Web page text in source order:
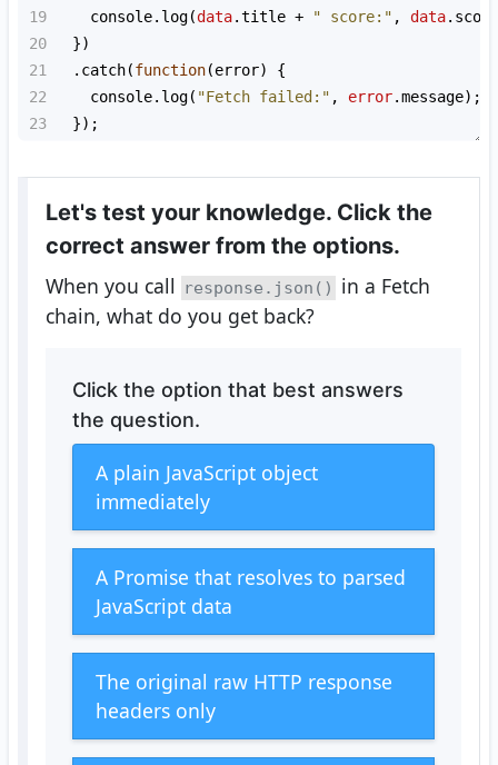
19
console. log(data.title + " score:" , data. score
20
  })
21
  .
catch(function(error) {
22
console. log( "Fetch failed:" , error.message);
23
  });
Let's test your knowledge. Click the
correct answer from the options.
When you call
response.json()
in a Fetch
chain, what do you get back?
Click the option that best answers
the question.
A plain JavaScript object
immediately
A Promise that resolves to parsed
JavaScript data
The original raw HTTP response
headers only